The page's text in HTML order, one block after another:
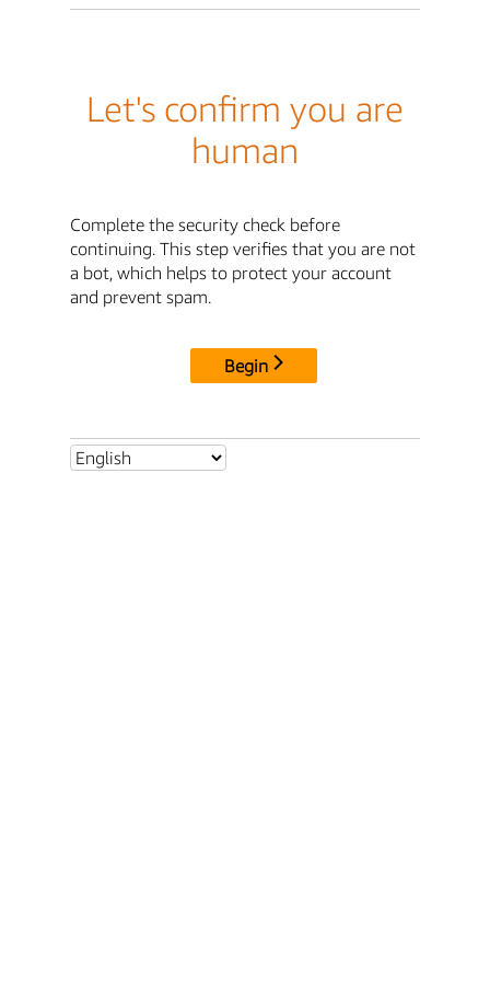
Let's confirm you are
human
Complete the security check before
continuing. This step verifies that you are not
a bot, which helps to protect your account
and prevent spam.
Begin